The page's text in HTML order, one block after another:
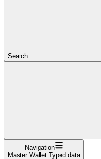
Search...
Navigation
Master Wallet Typed data